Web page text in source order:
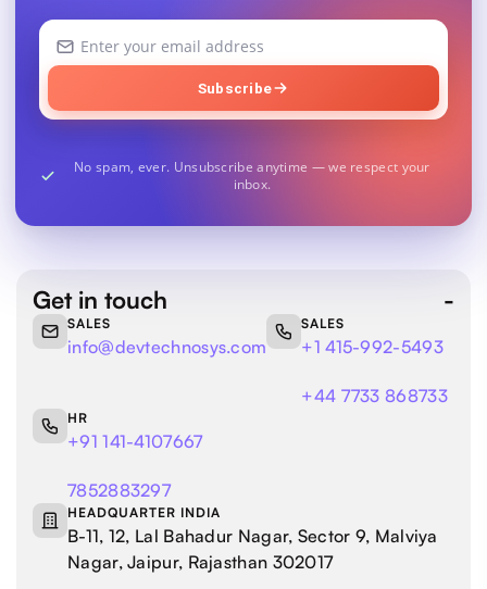
Your
Subscribe
No spam, ever. Unsubscribe anytime — we respect your
inbox.
Get in touch
SALES
info@devtechnosys.com
SALES
+1 415-992-5493
+44 7733 868733
HR
+91 141-4107667
7852883297
HEADQUARTER INDIA
B-11, 12, Lal Bahadur Nagar, Sector 9, Malviya
Nagar, Jaipur, Rajasthan 302017